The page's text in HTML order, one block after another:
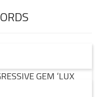
GEM ‘LUX